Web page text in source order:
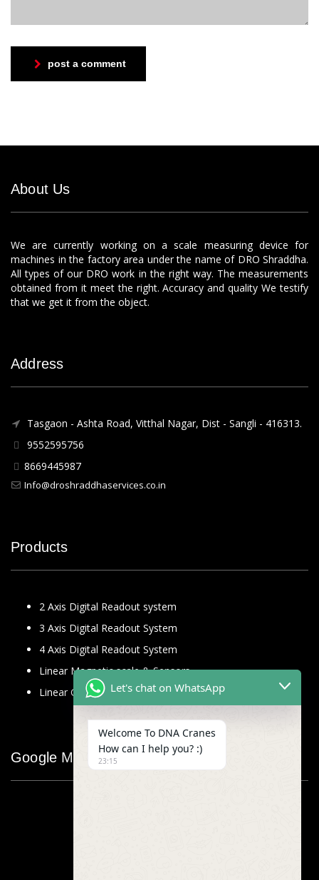
post a comment
About Us
We are currently working on a scale measuring device for
machines in the factory area under the name of DRO Shraddha.
All types of our DRO work in the right way. The measurements
obtained from it meet the right. Accuracy and quality We testify
that we get it from the object.
Address
Tasgaon - Ashta Road, Vitthal Nagar, Dist - Sangli - 416313.
9552595756
8669445987
Info@droshraddhaservices.co.in
Products
2 Axis Digital Readout system
3 Axis Digital Readout System
4 Axis Digital Readout System
Linear Magnetic scale & Sensors
Linear Glass Scale
Google Map
Let's chat on WhatsApp
Welcome To DNA Cranes
How can I help you? :)
23:15